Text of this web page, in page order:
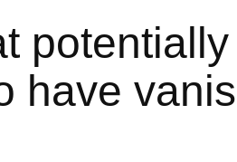
have